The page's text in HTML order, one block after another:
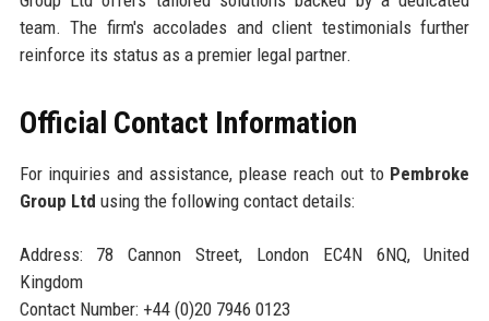
team. The firm's accolades and client testimonials further
reinforce its status as a premier legal partner.
Official Contact Information
For inquiries and assistance, please reach out to Pembroke
Group Ltd using the following contact details:
Address: 78 Cannon Street, London EC4N 6NQ, United
Kingdom
Contact Number: +44 (0)20 7946 0123